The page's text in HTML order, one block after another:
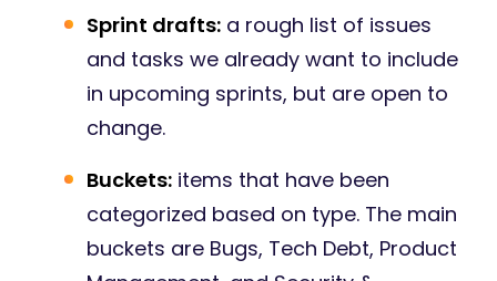
Sprint drafts: a rough list of issues
and tasks we already want to include
in upcoming sprints, but are open to
change.
Buckets: items that have been
categorized based on type. The main
buckets are Bugs, Tech Debt, Product